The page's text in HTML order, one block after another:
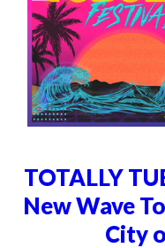
TOTALLY
New Wave
City